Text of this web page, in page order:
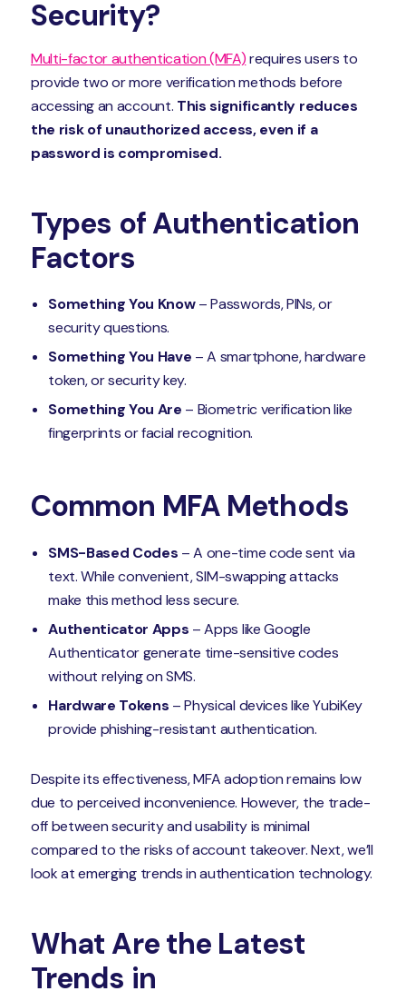
Security?
Multi-factor authentication (MFA)requires users to
provide two or more verification methods before
accessing an account. This significantly reduces
the risk of unauthorized access, even if a
password is compromised.
Types of Authentication
Factors
Something You Know– Passwords, PINs, or
security questions.
Something You Have – A smartphone, hardware
token, or security key.
Something You Are – Biometric verification like
fingerprints or facial recognition.
Common MFA Methods
SMS-Based Codes – A one-time code sent via
text. While convenient, SIM-swapping attacks
make this method less secure.
Authenticator Apps – Apps like Google
Authenticator generate time-sensitive codes
without relying on SMS.
Hardware Tokens – Physical devices like YubiKey
provide phishing-resistant authentication.
Despite its effectiveness, MFA adoption remains low
due to perceived inconvenience. However, the trade-
off between security and usability is minimal
compared to the risks of account takeover. Next, we’ll
look at emerging trends in authentication technology.
What Are the Latest
Trends in